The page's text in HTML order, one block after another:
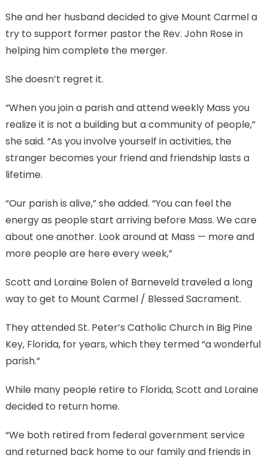
She and her husband decided to give Mount Carmel a
try to support former pastor the Rev. John Rose in
helping him complete the merger.
She doesn’t regret it.
“When you join a parish and attend weekly Mass you
realize it is not a building but a community of people,”
she said. “As you involve yourself in activities, the
stranger becomes your friend and friendship lasts a
lifetime.
“Our parish is alive,” she added. “You can feel the
energy as people start arriving before Mass. We care
about one another. Look around at Mass — more and
more people are here every week,”
Scott and Loraine Bolen of Barneveld traveled a long
way to get to Mount Carmel / Blessed Sacrament.
They attended St. Peter’s Catholic Church in Big Pine
Key, Florida, for years, which they termed “a wonderful
parish.”
While many people retire to Florida, Scott and Loraine
decided to return home.
“We both retired from federal government service
and returned back home to our family and friends in